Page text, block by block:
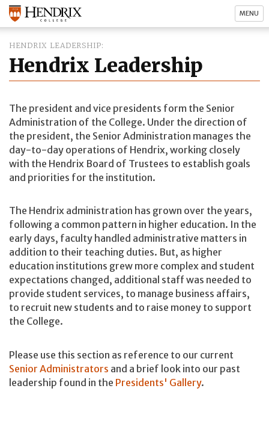
MENU
HENDRIX LEADERSHIP
Hendrix Leadership
The president and vice presidents form the Senior
Administration of the College. Under the direction of
the president, the Senior Administration manages the
day-to-day operations of Hendrix, working closely
with the Hendrix Board of Trustees to establish goals
and priorities for the institution.
The Hendrix administration has grown over the years,
following a common pattern in higher education. In the
early days, faculty handled administrative matters in
addition to their teaching duties. But, as higher
education institutions grew more complex and student
expectations changed, additional staff was needed to
provide student services, to manage business affairs,
to recruit new students and to raise money to support
the College.
Please use this section as reference to our current
Senior Administrators and a brief look into our past
leadership found in the Presidents' Gallery.